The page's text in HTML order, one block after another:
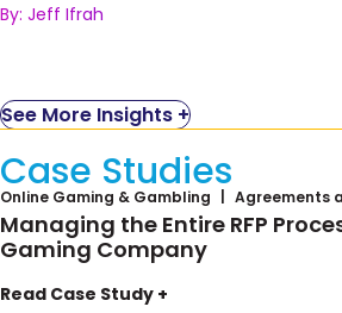
By: Jeff Ifrah
See More Insights +
Case Studies
Online Gaming & Gambling Agreements
Managing the Entire RFP
Gaming Company
Seneca Gaming Corporation,
Read Case Study +